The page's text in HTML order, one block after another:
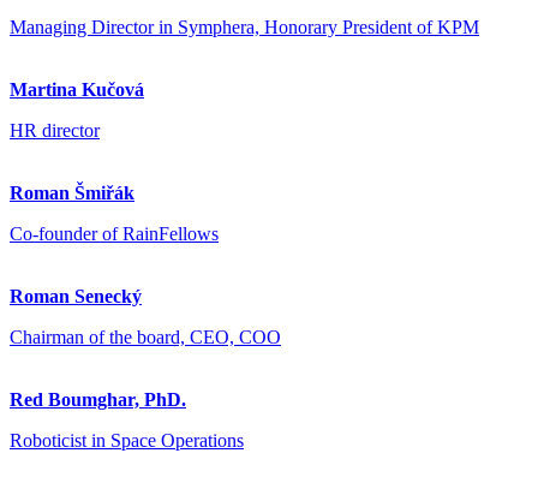
Managing Director in Symphera, Honorary President of KPM
Martina Kučová
HR director
Roman Šmiřák
Co-founder of RainFellows
Roman Senecký
Chairman of the board, CEO, COO
Red Boumghar, PhD.
Roboticist in Space Operations